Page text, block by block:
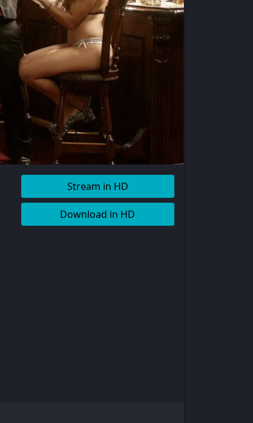
Stream in HD
Download in HD